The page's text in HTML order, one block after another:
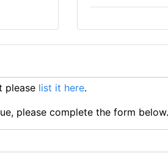
please list it here.
please complete the form below.